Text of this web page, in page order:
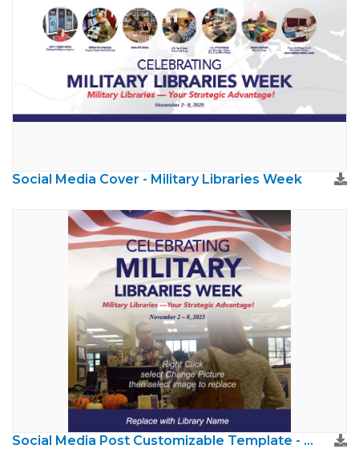
Social Media Cover - Military Libraries Week
Social Media Post Customizable Template - Military Libraries Week